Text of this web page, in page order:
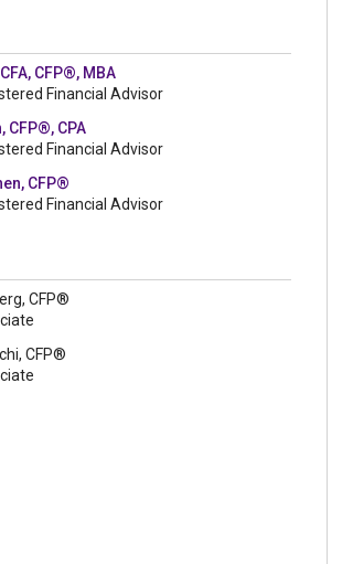
CFP®, MBA
Financial Advisor
CFP®, CPA
Financial Advisor
CFP®
Financial Advisor
CFP®
CFP®